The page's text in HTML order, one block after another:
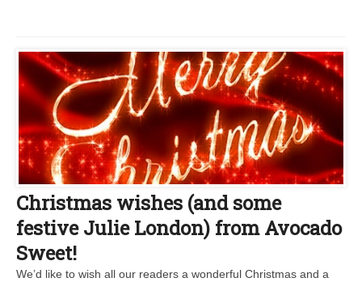
Christmas wishes (and some
festive Julie London) from Avocado
Sweet!
We’d like to wish all our readers a wonderful Christmas and a